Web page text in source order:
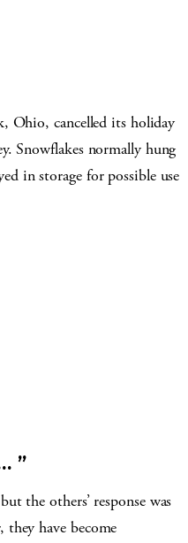
Ohio, cancelled its holiday
Snowflakes normally hung
in storage for possible use
”
the others’ response was
have become